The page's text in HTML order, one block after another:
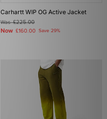
Carhartt WIP OG Active Jacket
Was£225.00
Now £160.00 Save 29%